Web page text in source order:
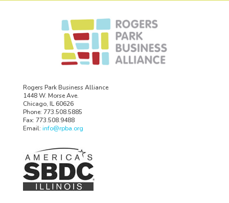
Rogers Park Business Alliance
1448 W. Morse Ave.
Chicago, IL 60626
Phone: 773.508.5885
Fax: 773.508.9488
Email: info@rpba.org